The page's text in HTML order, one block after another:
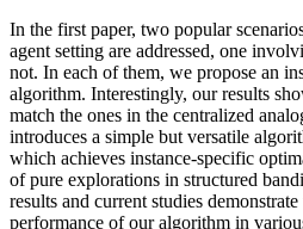
In the first paper, two popular
agent setting are addressed, one
not. In each of them, we propose an
algorithm. Interestingly, our results
match the ones in the centralized
introduces a simple but versatile
which achieves instance-specific
of pure explorations in structured
results and current studies
performance of our algorithm in